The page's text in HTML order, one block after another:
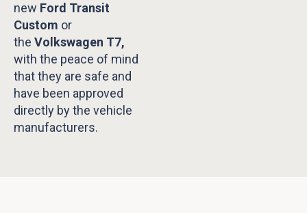
new Ford Transit
Custom or
the Volkswagen T7,
with the peace of mind
that they are safe and
have been approved
directly by the vehicle
manufacturers.